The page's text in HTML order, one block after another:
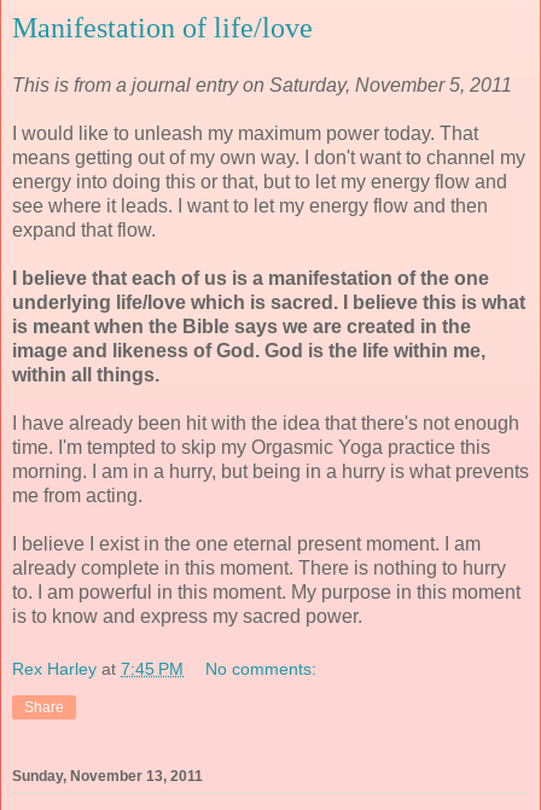
Manifestation of life/love
This is from a journal entry on Saturday, November 5, 2011
I would like to unleash my maximum power today. That
means getting out of my own way. I don't want to channel my
energy into doing this or that, but to let my energy flow and
see where it leads. I want to let my energy flow and then
expand that flow.
I believe that each of us is a manifestation of the one
underlying life/love which is sacred. I believe this is what
is meant when the Bible says we are created in the
image and likeness of God. God is the life within me,
within all things.
I have already been hit with the idea that there's not enough
time. I'm tempted to skip my Orgasmic Yoga practice this
morning. I am in a hurry, but being in a hurry is what prevents
me from acting.
I believe I exist in the one eternal present moment. I am
already complete in this moment. There is nothing to hurry
to. I am powerful in this moment. My purpose in this moment
is to know and express my sacred power.
Rex Harley at 7:45 PM No comments:
Share
Sunday, November 13, 2011